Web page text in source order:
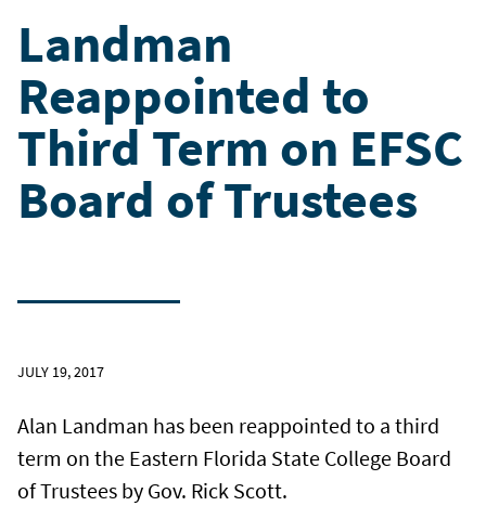
Landman
Reappointed to
Third Term on EFSC
Board of Trustees
JULY 19, 2017
Alan Landman has been reappointed to a third
term on the Eastern Florida State College Board
of Trustees by Gov. Rick Scott.